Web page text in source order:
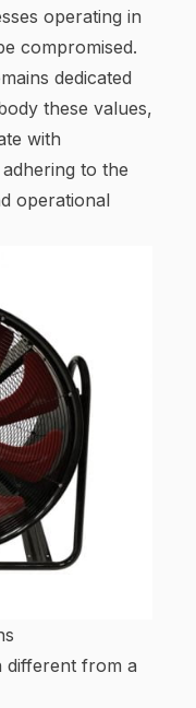
operating in
compromised.
dedicated
these values,
with
to the
operational
different from a